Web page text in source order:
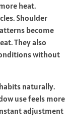
heat.
Shoulder
become
They also
without
naturally.
use feels more
adjustment